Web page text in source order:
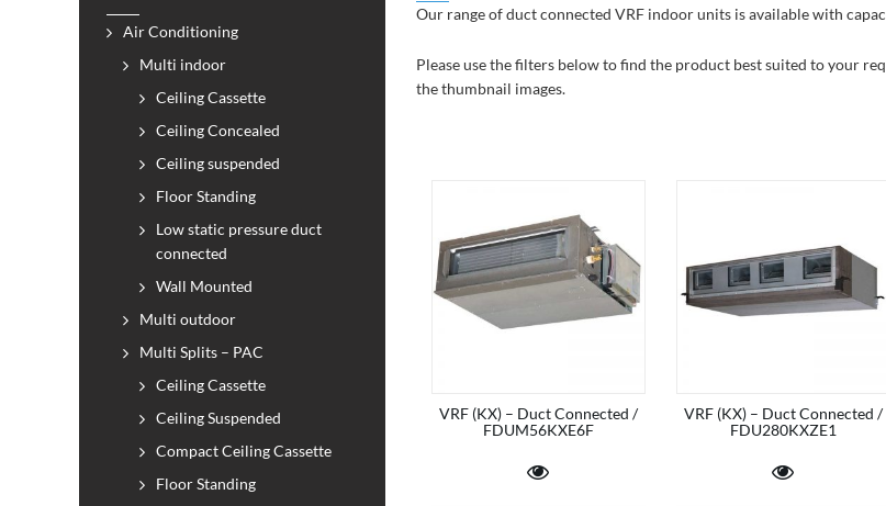
Our range of duct connected VRF indoor units is available with
Please use the filters below to find the product best suited to your
the thumbnail images.
VRF (KX) – Duct Connected /
FDUM56KXE6F
VRF (KX) – Duct Connected /
FDU280KXZE1
Air Conditioning
Multi indoor
Ceiling Cassette
Ceiling Concealed
Ceiling suspended
Floor Standing
Low static pressure duct
connected
Wall Mounted
Multi outdoor
Multi Splits – PAC
Ceiling Cassette
Ceiling Suspended
Compact Ceiling Cassette
Floor Standing